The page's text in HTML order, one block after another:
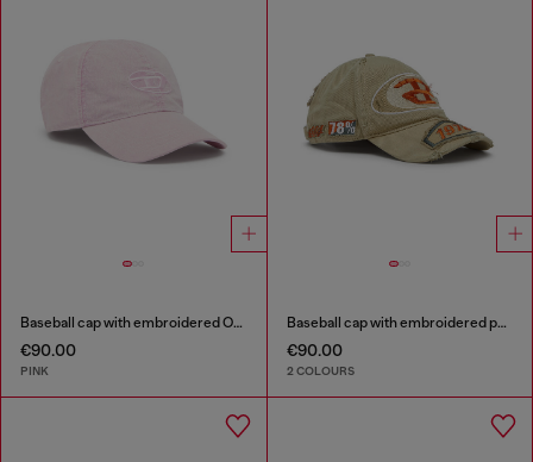
Baseball cap with embroidered Oval D
€90.00
PINK
Baseball cap with embroidered patches
€90.00
2 COLOURS